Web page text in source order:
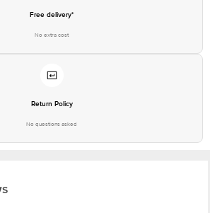
Free delivery*
No extra cost
Return Policy
No questions asked